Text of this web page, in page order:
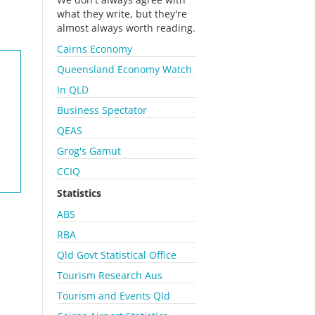
what they write, but they're
almost always worth reading.
Cairns Economy
Queensland Economy Watch
In QLD
Business Spectator
QEAS
Grog's Gamut
CCIQ
Statistics
ABS
RBA
Qld Govt Statistical Office
Tourism Research Aus
Tourism and Events Qld